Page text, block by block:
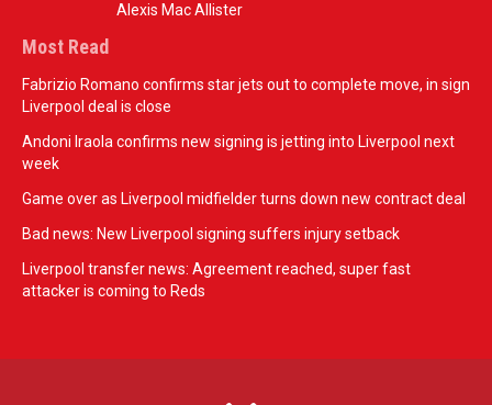
Alexis Mac Allister
Most Read
Fabrizio Romano confirms star jets out to complete move, in sign
Liverpool deal is close
Andoni Iraola confirms new signing is jetting into Liverpool next
week
Game over as Liverpool midfielder turns down new contract deal
Bad news: New Liverpool signing suffers injury setback
Liverpool transfer news: Agreement reached, super fast
attacker is coming to Reds